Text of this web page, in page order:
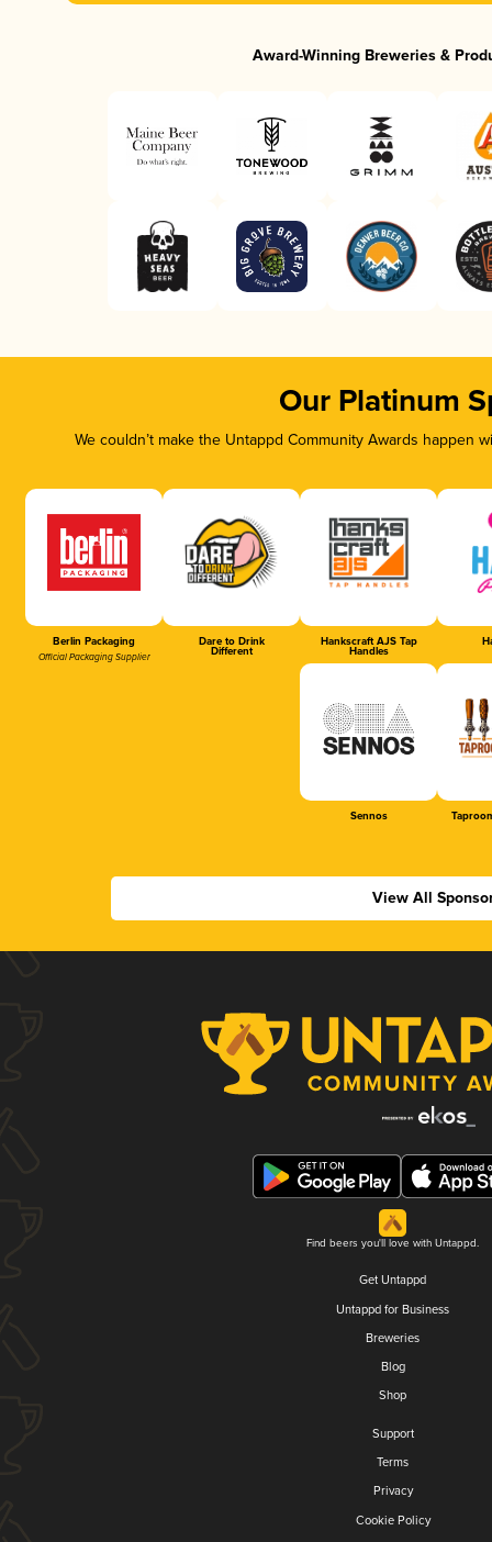
Award-Winning Breweries &
Our Platinum
We couldn’t make the Untappd Community Awards
Berlin Packaging
Official Packaging Supplier
Dare to Drink
Different
Hankscraft AJS Tap
Handles
Sennos
View All
Find beers you'll love with Untappd.
Get Untappd
Untappd for Business
Breweries
Blog
Shop
Support
Terms
Privacy
Cookie Policy